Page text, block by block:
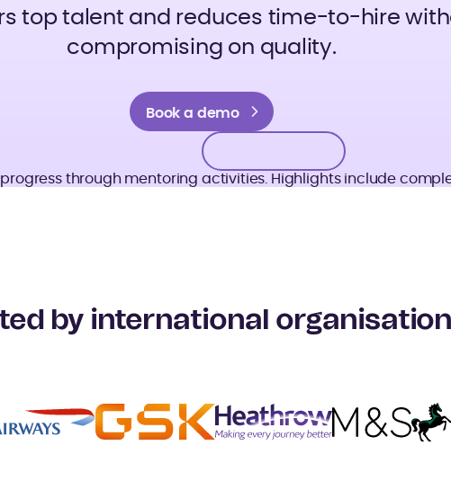
top talent and reduces time-to-hire
compromising on quality.
Book a demo
Book a demo
by international